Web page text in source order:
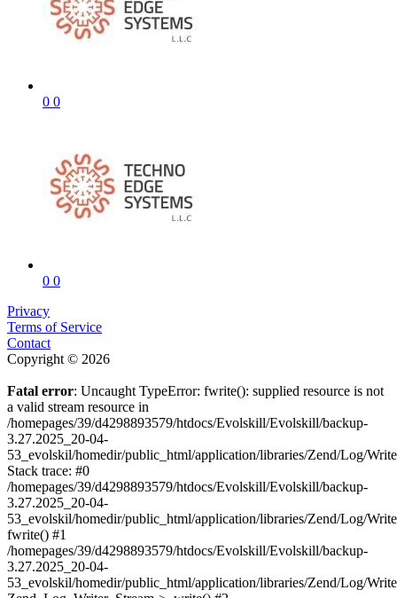
0 0
0 0
Privacy
Terms of Service
Contact
Copyright © 2026
Fatal error: Uncaught TypeError: fwrite(): supplied resource is not
a valid stream resource in
/homepages/39/d4298893579/htdocs/Evolskill/Evolskill/backup-
3.27.2025_20-04-
53_evolskil/homedir/public_html/application/libraries/Zend/Log/
Stack trace: #0
/homepages/39/d4298893579/htdocs/Evolskill/Evolskill/backup-
3.27.2025_20-04-
53_evolskil/homedir/public_html/application/libraries/Zend/Log/
fwrite() #1
/homepages/39/d4298893579/htdocs/Evolskill/Evolskill/backup-
3.27.2025_20-04-
53_evolskil/homedir/public_html/application/libraries/Zend/Log/